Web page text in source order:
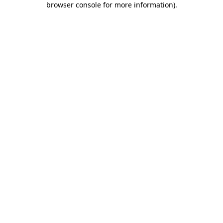
browser console for more information).